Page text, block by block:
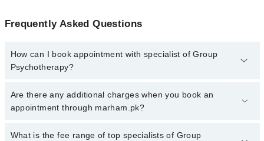
Frequently Asked Questions
How can I book appointment with specialist of Group
Psychotherapy?
To book your appointment with a specialist of Group
Psychotherapy in hyderabad, call at 042-34500888 or 042-
Are there any additional charges when you book an
appointment through marham.pk?
No, there are no extra charges to book an appointment through
What is the fee range of top specialists of Group